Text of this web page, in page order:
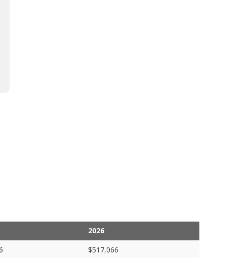
2026
$517,066